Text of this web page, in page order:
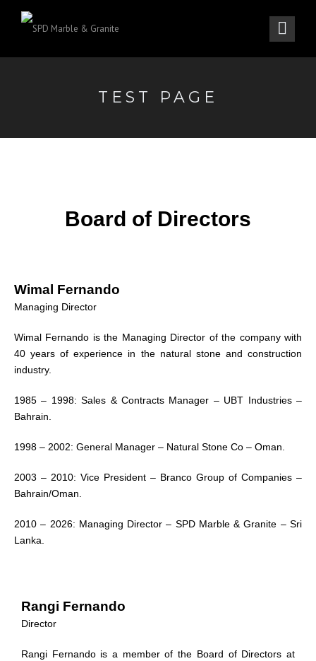
TEST PAGE
Board of Directors
Wimal Fernando
Managing Director
Wimal Fernando is the Managing Director of the company with
40 years of experience in the natural stone and construction
industry.
1985 – 1998: Sales & Contracts Manager – UBT Industries –
Bahrain.
1998 – 2002: General Manager – Natural Stone Co – Oman.
2003 – 2010: Vice President – Branco Group of Companies –
Bahrain/Oman.
2010 – 2026: Managing Director – SPD Marble & Granite – Sri
Lanka.
Rangi Fernando
Director
Rangi Fernando is a member of the Board of Directors at